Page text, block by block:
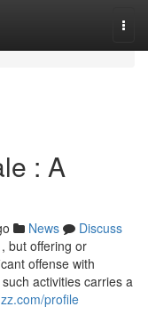
: A
News
Discuss
but offering or
offense with
activities carries a
profile